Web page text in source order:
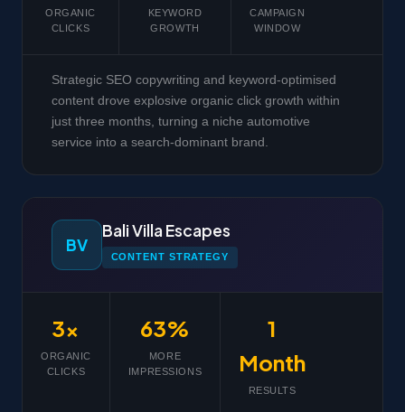
ORGANIC
CLICKS
KEYWORD
GROWTH
CAMPAIGN
WINDOW
Strategic SEO copywriting and keyword-optimised
content drove explosive organic click growth within
just three months, turning a niche automotive
service into a search-dominant brand.
BV
Bali Villa Escapes
CONTENT STRATEGY
3x
ORGANIC
CLICKS
63%
MORE
IMPRESSIONS
1
Month
RESULTS